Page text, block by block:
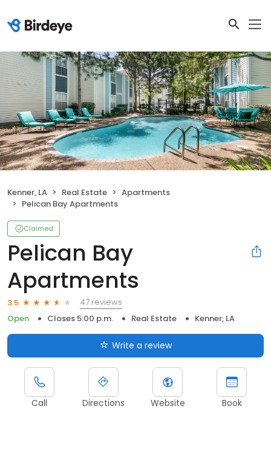
Kenner, LA Real Estate
Apartments
Pelican Bay Apartments
Claimed
Pelican Bay
Apartments
3.5
47 reviews
Open
Closes 5:00 p.m. Real Estate Kenner, LA
Write a review
Call Directions Website Book